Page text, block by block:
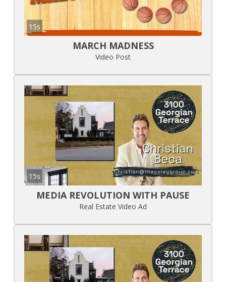
15s
MARCH MADNESS
Video Post
15s
MEDIA REVOLUTION WITH PAUSE
Real Estate Video Ad